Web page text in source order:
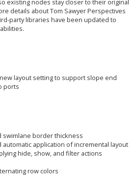
existing nodes stay closer to their original
details about Tom Sawyer Perspectives
party libraries have been updated to
layout setting to support slope end
ports
swimlane border thickness
automatic application of incremental layout
hide, show, and filter actions
row colors